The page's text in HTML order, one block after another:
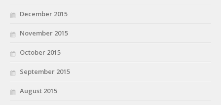
December 2015
November 2015
October 2015
September 2015
August 2015